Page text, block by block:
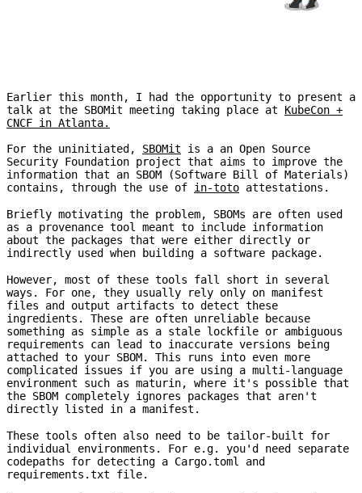
Earlier this month, I had the opportunity to present a
talk at the SBOMit meeting taking place at KubeCon +
CNCF in Atlanta.
For the uninitiated, SBOMit is a an Open Source
Security Foundation project that aims to improve the
information that an SBOM (Software Bill of Materials)
contains, through the use of in-toto attestations.
Briefly motivating the problem, SBOMs are often used
as a provenance tool meant to include information
about the packages that were either directly or
indirectly used when building a software package.
However, most of these tools fall short in several
ways. For one, they usually rely only on manifest
files and output artifacts to detect these
ingredients. These are often unreliable because
something as simple as a stale lockfile or ambiguous
requirements can lead to inaccurate versions being
attached to your SBOM. This runs into even more
complicated issues if you are using a multi-language
environment such as maturin, where it's possible that
the SBOM completely ignores packages that aren't
directly listed in a manifest.
These tools often also need to be tailor-built for
individual environments. For e.g. you'd need separate
codepaths for detecting a Cargo.toml and
requirements.txt file.